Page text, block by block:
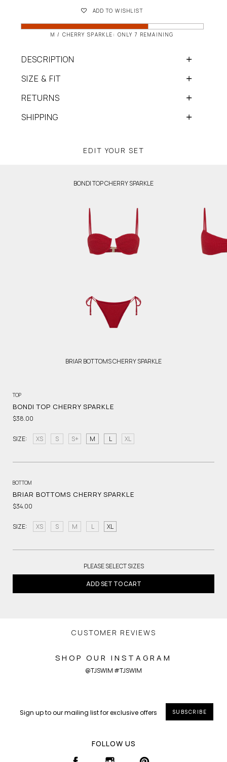
ADD TO WISHLIST
M / CHERRY SPARKLE: ONLY 7 REMAINING
DESCRIPTION
SIZE & FIT
RETURNS
SHIPPING
EDIT YOUR SET
BONDI TOP CHERRY SPARKLE
BRIAR BOTTOMS CHERRY SPARKLE
TOP
BONDI TOP CHERRY SPARKLE
$38.00
SIZE: XS S S+ M L XL
BOTTOM
BRIAR BOTTOMS CHERRY SPARKLE
$34.00
SIZE: XS S M L XL
PLEASE SELECT SIZES
ADD SET TO CART
CUSTOMER REVIEWS
SHOP OUR INSTAGRAM
@TJSWIM #TJSWIM
SUBSCRIBE
FOLLOW US
INSTAGRAM